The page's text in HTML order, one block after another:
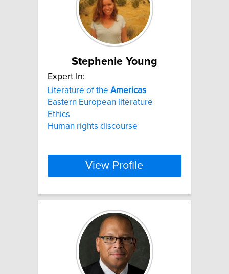
Stephenie Young
Expert In:
Literature of the Americas
Eastern European literature
Ethics
Human rights discourse
View Profile